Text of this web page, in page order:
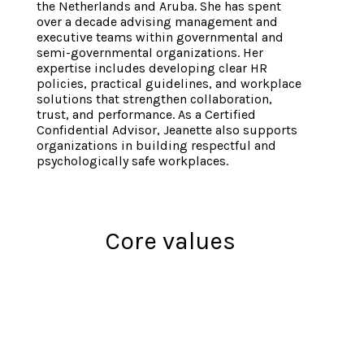
the Netherlands and Aruba. She has spent
over a decade advising management and
executive teams within governmental and
semi-governmental organizations. Her
expertise includes developing clear HR
policies, practical guidelines, and workplace
solutions that strengthen collaboration,
trust, and performance. As a Certified
Confidential Advisor, Jeanette also supports
organizations in building respectful and
psychologically safe workplaces.
Core values